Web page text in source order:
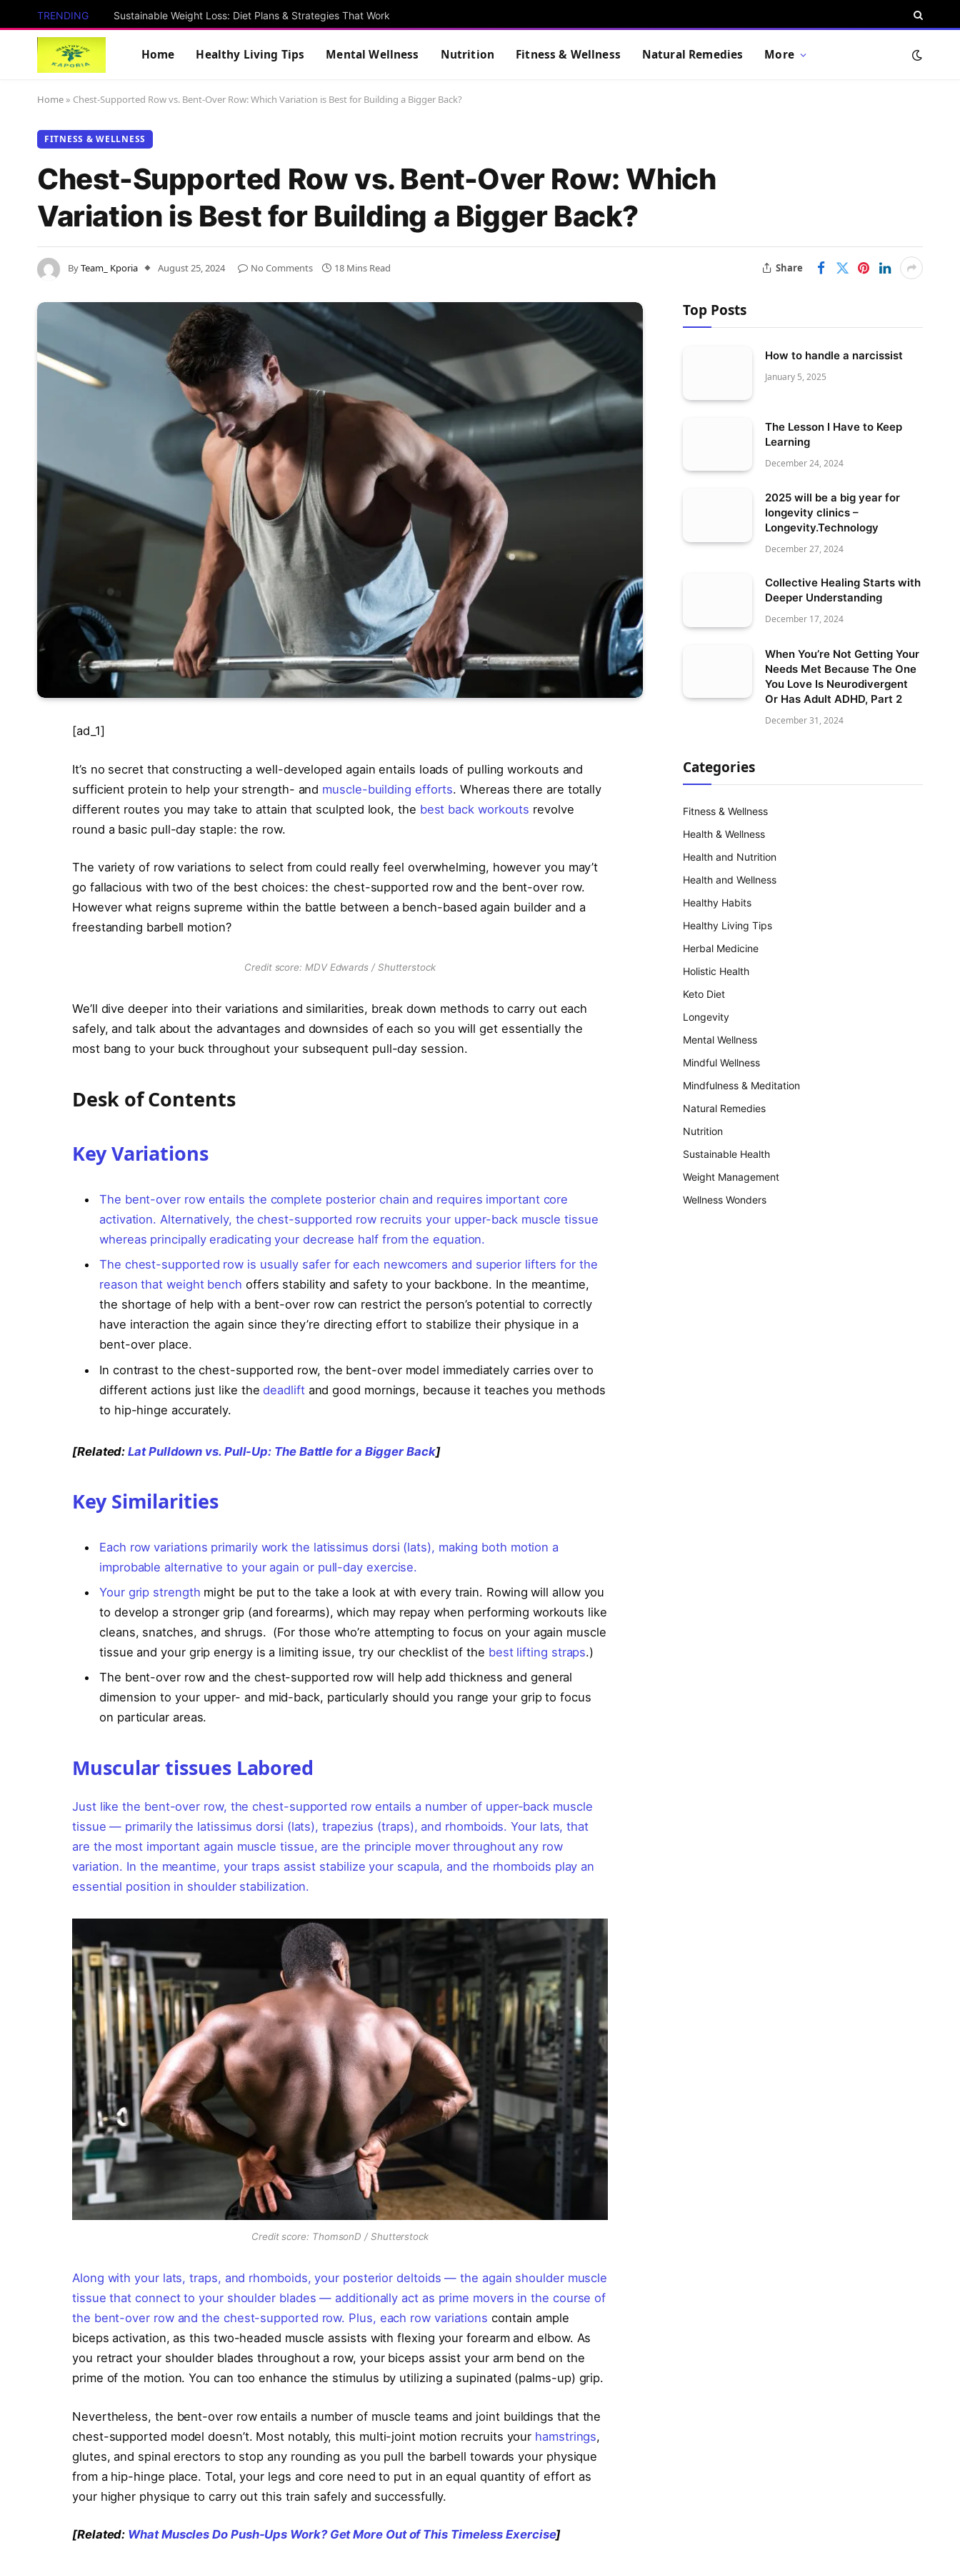
TRENDING Sustainable Weight Loss: Diet Plans & Strategies That Work
Home Healthy Living Tips Mental Wellness Nutrition Fitness & Wellness Natural Remedies More
Home » Chest-Supported Row vs. Bent-Over Row: Which Variation is Best for Building a Bigger Back?
FITNESS & WELLNESS
Chest-Supported Row vs. Bent-Over Row: Which
Variation is Best for Building a Bigger Back?
ByTeam_ Kporia August 25, 2024 No Comments 18 Mins Read Share
[ad_1]
It’s no secret that constructing a well-developed again entails loads of pulling workouts and
sufficient protein to help your strength- and muscle-building efforts. Whereas there are totally
different routes you may take to attain that sculpted look, the best back workouts revolve
round a basic pull-day staple: the row.
The variety of row variations to select from could really feel overwhelming, however you may’t
go fallacious with two of the best choices: the chest-supported row and the bent-over row.
However what reigns supreme within the battle between a bench-based again builder and a
freestanding barbell motion?
Credit score: MDV Edwards / Shutterstock
We’ll dive deeper into their variations and similarities, break down methods to carry out each
safely, and talk about the advantages and downsides of each so you will get essentially the
most bang to your buck throughout your subsequent pull-day session.
Desk of Contents
Key Variations
The bent-over row entails the complete posterior chain and requires important core
activation. Alternatively, the chest-supported row recruits your upper-back muscle tissue
whereas principally eradicating your decrease half from the equation.
The chest-supported row is usually safer for each newcomers and superior lifters for the
reason thatweight bench offers stability and safety to your backbone. In the meantime,
the shortage of help with a bent-over row can restrict the person’s potential to correctly
have interaction the again since they’re directing effort to stabilize their physique in a
bent-over place.
In contrast to the chest-supported row, the bent-over model immediately carries over to
different actions just like the deadliftand good mornings, because it teaches you methods
to hip-hinge accurately.
[Related:Lat Pulldown vs. Pull-Up: The Battle for a Bigger Back]
Key Similarities
Each row variations primarily work the latissimus dorsi (lats), making both motion a
improbable alternative to your again or pull-day exercise.
Your grip strength might be put to the take a look at with every train. Rowing will allow you
to develop a stronger grip (and forearms), which may repay when performing workouts like
cleans, snatches, and shrugs. (For those who’re attempting to focus on your again muscle
tissue and your grip energy is a limiting issue, try our checklist of the best lifting straps.)
The bent-over row and the chest-supported row will help add thickness and general
dimension to your upper- and mid-back, particularly should you range your grip to focus
on particular areas.
Muscular tissues Labored
Just like the bent-over row, the chest-supported row entails a number of upper-back muscle
tissue — primarily the latissimus dorsi (lats), trapezius (traps), and rhomboids. Your lats, that
are the most important again muscle tissue, are the principle mover throughout any row
variation. In the meantime, your traps assist stabilize your scapula, and the rhomboids play an
essential position in shoulder stabilization.
Credit score: ThomsonD / Shutterstock
Along with your lats, traps, and rhomboids, your posterior deltoids — the again shoulder muscle
tissue that connect to your shoulder blades — additionally act as prime movers in the course of
the bent-over row and the chest-supported row. Plus, each row variations contain ample
biceps activation, as this two-headed muscle assists with flexing your forearm and elbow. As
you retract your shoulder blades throughout a row, your biceps assist your arm bend on the
prime of the motion. You can too enhance the stimulus by utilizing a supinated (palms-up) grip.
Nevertheless, the bent-over row entails a number of muscle teams and joint buildings that the
chest-supported model doesn’t. Most notably, this multi-joint motion recruits your hamstrings,
glutes, and spinal erectors to stop any rounding as you pull the barbell towards your physique
from a hip-hinge place. Total, your legs and core need to put in an equal quantity of effort as
your higher physique to carry out this train safely and successfully.
[Related: What Muscles Do Push-Ups Work? Get More Out of This Timeless Exercise]
Top Posts
How to handle a narcissist
January 5, 2025
The Lesson I Have to Keep
Learning
December 24, 2024
2025 will be a big year for
longevity clinics –
Longevity.Technology
December 27, 2024
Collective Healing Starts with
Deeper Understanding
December 17, 2024
When You’re Not Getting Your
Needs Met Because The One
You Love Is Neurodivergent
Or Has Adult ADHD, Part 2
December 31, 2024
Categories
Fitness & Wellness
Health & Wellness
Health and Nutrition
Health and Wellness
Healthy Habits
Healthy Living Tips
Herbal Medicine
Holistic Health
Keto Diet
Longevity
Mental Wellness
Mindful Wellness
Mindfulness & Meditation
Natural Remedies
Nutrition
Sustainable Health
Weight Management
Wellness Wonders